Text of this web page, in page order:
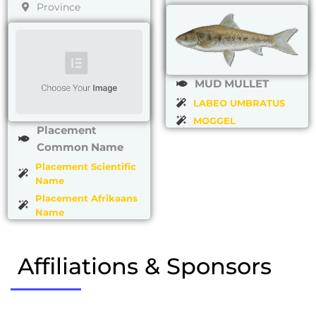
MUD MULLET
LABEO UMBRATUS
MOGGEL
Province
Placement
Common Name
Placement Scientific
Name
Placement Afrikaans
Name
Affiliations & Sponsors